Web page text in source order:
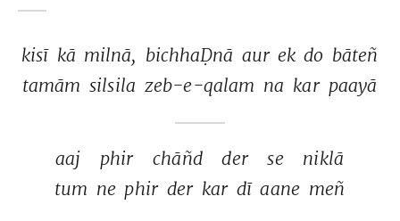
kisī kā milnā, bichhaḌnā aur ek do bāteñ
tamām silsila zeb-e-qalam na kar paayā
aaj phir chāñd der se
niklā
tum ne phir der kar dī aane meñ